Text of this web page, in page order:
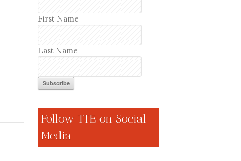
First Name
Last Name
Follow TTE on Social
Media